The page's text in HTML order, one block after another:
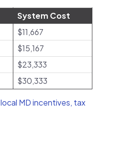
System Cost
$11,667
$15,167
$23,333
$30,333
local MD incentives, tax